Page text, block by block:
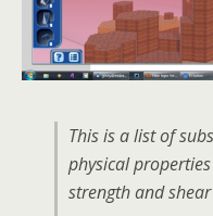
This is a list of
physical
strength and